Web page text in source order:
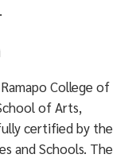
College of
of Arts,
certified by the
and Schools. The